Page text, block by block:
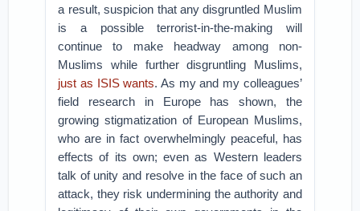
a result, suspicion that any disgruntled Muslim
is a possible terrorist-in-the-making will
continue to make headway among non-
Muslims while further disgruntling Muslims,
just as ISIS wants. As my and my colleagues’
field research in Europe has shown, the
growing stigmatization of European Muslims,
who are in fact overwhelmingly peaceful, has
effects of its own; even as Western leaders
talk of unity and resolve in the face of such an
attack, they risk undermining the authority and